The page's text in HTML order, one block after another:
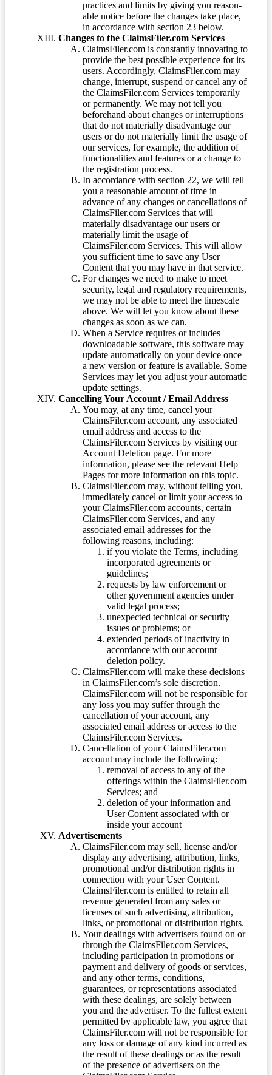
practices and limits by giving you reason-
able notice before the changes take place,
in accordance with section 23 below.
Changes to the ClaimsFiler.com Services
ClaimsFiler.com is constantly innovating to
provide the best possible experience for its
users. Accordingly, ClaimsFiler.com may
change, interrupt, suspend or cancel any of
the ClaimsFiler.com Services temporarily
or permanently. We may not tell you
beforehand about changes or interruptions
that do not materially disadvantage our
users or do not materially limit the usage of
our services, for example, the addition of
functionalities and features or a change to
the registration process.
In accordance with section 22, we will tell
you a reasonable amount of time in
advance of any changes or cancellations of
ClaimsFiler.com Services that will
materially disadvantage our users or
materially limit the usage of
ClaimsFiler.com Services. This will allow
you sufficient time to save any User
Content that you may have in that service.
For changes we need to make to meet
security, legal and regulatory requirements,
we may not be able to meet the timescale
above. We will let you know about these
changes as soon as we can.
When a Service requires or includes
downloadable software, this software may
update automatically on your device once
a new version or feature is available. Some
Services may let you adjust your automatic
update settings.
Cancelling Your Account / Email Address
You may, at any time, cancel your
ClaimsFiler.com account, any associated
email address and access to the
ClaimsFiler.com Services by visiting our
Account Deletion page. For more
information, please see the relevant Help
Pages for more information on this topic.
ClaimsFiler.com may, without telling you,
immediately cancel or limit your access to
your ClaimsFiler.com accounts, certain
ClaimsFiler.com Services, and any
associated email addresses for the
following reasons, including:
if you violate the Terms, including
incorporated agreements or
guidelines;
requests by law enforcement or
other government agencies under
valid legal process;
unexpected technical or security
issues or problems; or
extended periods of inactivity in
accordance with our account
deletion policy.
ClaimsFiler.com will make these decisions
in ClaimsFiler.com’s sole discretion.
ClaimsFiler.com will not be responsible for
any loss you may suffer through the
cancellation of your account, any
associated email address or access to the
ClaimsFiler.com Services.
Cancellation of your ClaimsFiler.com
account may include the following:
removal of access to any of the
offerings within the ClaimsFiler.com
Services; and
deletion of your information and
User Content associated with or
inside your account
Advertisements
ClaimsFiler.com may sell, license and/or
display any advertising, attribution, links,
promotional and/or distribution rights in
connection with your User Content.
ClaimsFiler.com is entitled to retain all
revenue generated from any sales or
licenses of such advertising, attribution,
links, or promotional or distribution rights.
Your dealings with advertisers found on or
through the ClaimsFiler.com Services,
including participation in promotions or
payment and delivery of goods or services,
and any other terms, conditions,
guarantees, or representations associated
with these dealings, are solely between
you and the advertiser. To the fullest extent
permitted by applicable law, you agree that
ClaimsFiler.com will not be responsible for
any loss or damage of any kind incurred as
the result of these dealings or as the result
of the presence of advertisers on the